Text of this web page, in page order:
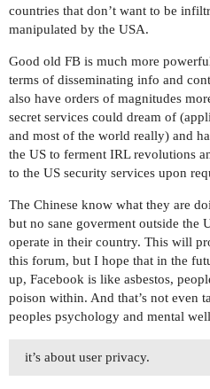
countries that don’t want to be
manipulated by the USA.
Good old FB is much more
terms of disseminating info and
also have orders of magnitudes
secret services could dream of
and most of the world really) and
the US to ferment IRL revolutions
to the US security services upon
The Chinese know what they are
but no sane goverment outside the
operate in their country. This will
this forum, but I hope that in the
up, Facebook is like asbestos,
poison within. And that’s not even
peoples psychology and mental
it’s about user privacy.